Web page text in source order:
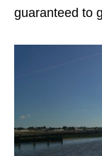
guaranteed to